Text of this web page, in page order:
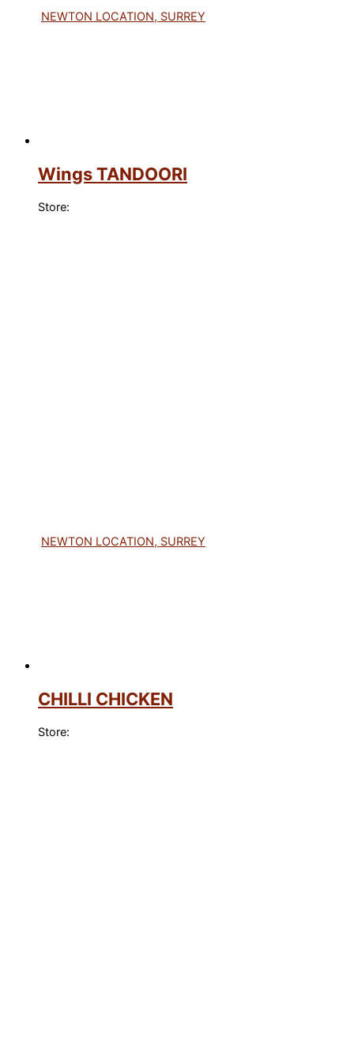
NEWTON LOCATION, SURREY
Wings TANDOORI
Store:
NEWTON LOCATION, SURREY
CHILLI CHICKEN
Store: